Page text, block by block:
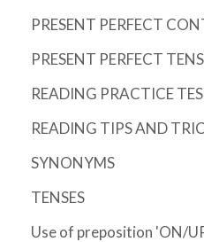
PRESENT PERFECT
PRESENT PERFECT
READING PRACTICE
READING TIPS AND
SYNONYMS
TENSES
Use of preposition 'ON/